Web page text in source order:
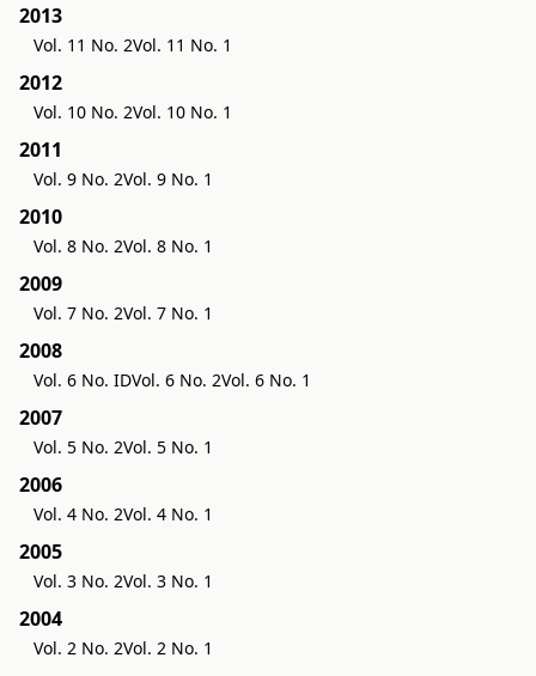
2013
Vol. 11 No. 2Vol. 11 No. 1
2012
Vol. 10 No. 2Vol. 10 No. 1
2011
Vol. 9 No. 2Vol. 9 No. 1
2010
Vol. 8 No. 2Vol. 8 No. 1
2009
Vol. 7 No. 2Vol. 7 No. 1
2008
Vol. 6 No. IDVol. 6 No. 2Vol. 6 No. 1
2007
Vol. 5 No. 2Vol. 5 No. 1
2006
Vol. 4 No. 2Vol. 4 No. 1
2005
Vol. 3 No. 2Vol. 3 No. 1
2004
Vol. 2 No. 2Vol. 2 No. 1